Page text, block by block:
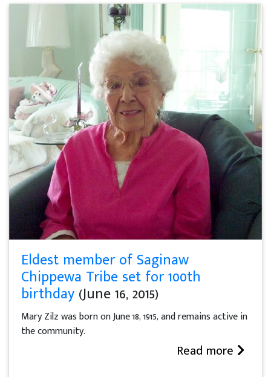
Eldest member of Saginaw
Chippewa Tribe set for 100th
birthday (June 16, 2015)
Mary Zilz was born on June 18, 1915, and remains active in
the community.
Read more